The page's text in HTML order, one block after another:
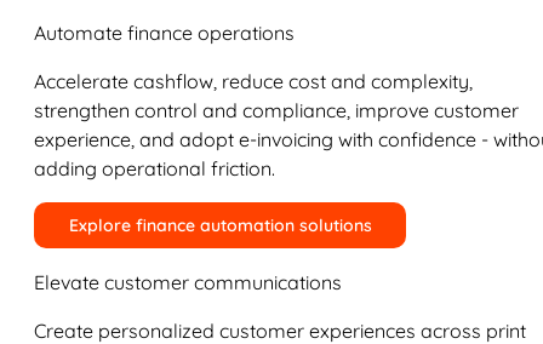
Automate finance operations
Accelerate cashflow, reduce cost and complexity,
strengthen control and compliance, improve customer
experience, and adopt e-invoicing with confidence -
adding operational friction.
Explore finance automation solutions
Elevate customer communications
Create personalized customer experiences across print